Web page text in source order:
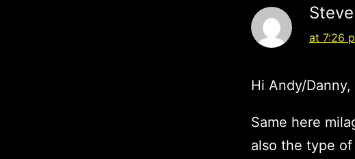
Steve
at 7:26
Hi Andy/Danny,
Same here
also the type